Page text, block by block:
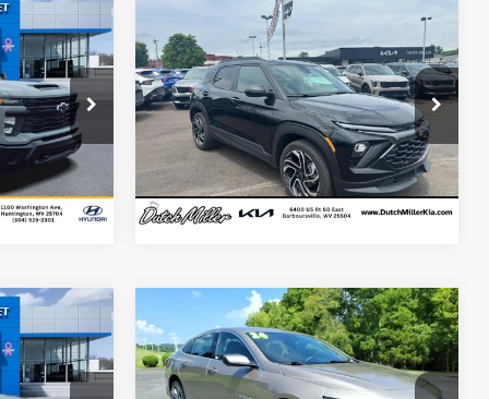
T46117A
Ext. Int.
Used
Chevrolet
TrailBlazerRS
Price Drop
Dutch Miller Kia of Barboursville
VIN: KL79MUSL2RB191123Stock:F6910
Model:
1TY56
Available For Sale 27,213 mi Ext. Int.
$24,698
Start Your Deal
Compare Vehicle
Used2024Chevrolet
MalibuLT
Internet Price: $22,250
Start Your Deal
Compare Vehicle